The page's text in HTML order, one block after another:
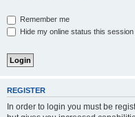
Remember me
Hide my online status this session
REGISTER
In order to login you must be